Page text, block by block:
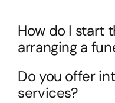
How do I start
arranging a
Do you offer
services?